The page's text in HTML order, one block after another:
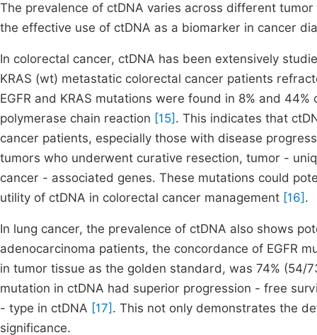
The prevalence of ctDNA varies across different
the effective use of ctDNA as a biomarker in cancer
In colorectal cancer, ctDNA has been extensively
KRAS (wt) metastatic colorectal cancer patients
EGFR and KRAS mutations were found in 8% and
polymerase chain reaction [15] . This indicates that
cancer patients, especially those with disease
tumors who underwent curative resection, tumor -
cancer - associated genes. These mutations could
utility of ctDNA in colorectal cancer management [16] .
In lung cancer, the prevalence of ctDNA also shows
adenocarcinoma patients, the concordance of EGFR
in tumor tissue as the golden standard, was 74% (54/
mutation in ctDNA had superior progression - free
- type in ctDNA [17] . This not only demonstrates the
significance.